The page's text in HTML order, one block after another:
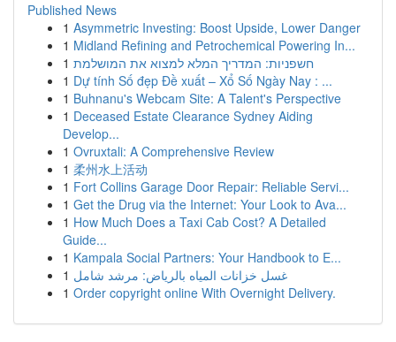
Published News
1 Asymmetric Investing: Boost Upside, Lower Danger
1 Midland Refining and Petrochemical Powering In...
1 חשפניות: המדריך המלא למצוא את המושלמת
1 Dự tính Số đẹp Đề xuất – Xổ Số Ngày Nay : ...
1 Buhnanu's Webcam Site: A Talent's Perspective
1 Deceased Estate Clearance Sydney Aiding
Develop...
1 Ovruxtali: A Comprehensive Review
1 柔州水上活动
1 Fort Collins Garage Door Repair: Reliable Servi...
1 Get the Drug via the Internet: Your Look to Ava...
1 How Much Does a Taxi Cab Cost? A Detailed
Guide...
1 Kampala Social Partners: Your Handbook to E...
1 غسل خزانات المياه بالرياض: مرشد شامل
1 Order copyright online With Overnight Delivery.